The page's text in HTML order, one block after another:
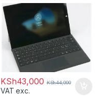
KSh43,000 KSh44,000
VAT exc.